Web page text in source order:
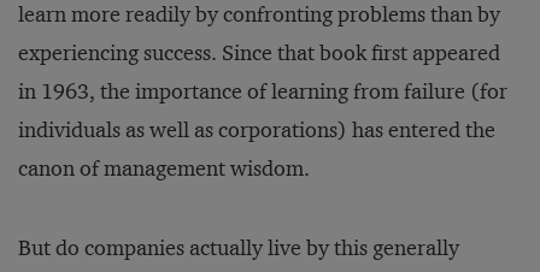
learn more readily by confronting problems than by
experiencing success. Since that book first appeared
in 1963, the importance of learning from failure (for
individuals as well as corporations) has entered the
canon of management wisdom.
But do companies actually live by this generally